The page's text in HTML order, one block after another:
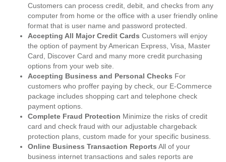
Customers can process credit, debit, and checks from any
computer from home or the office with a user friendly online
format that is user name and password protected.
Accepting All Major Credit Cards Customers will enjoy
the option of payment by American Express, Visa, Master
Card, Discover Card and many more credit purchasing
options from your web site.
Accepting Business and Personal Checks For
customers who proffer paying by check, our E-Commerce
package includes shopping cart and telephone check
payment options.
Complete Fraud Protection Minimize the risks of credit
card and check fraud with our adjustable chargeback
protection plans, custom made for your specific business.
Online Business Transaction Reports All of your
business internet transactions and sales reports are